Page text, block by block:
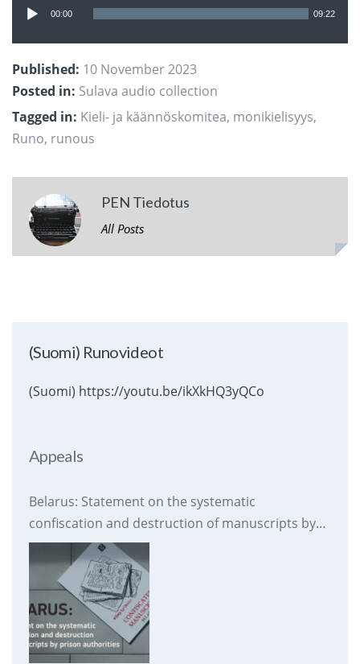
Player
00:00 09:22
Published: 10 November 2023
Posted in: Sulava audio collection
Tagged in: Kieli- ja käännöskomitea, monikielisyys,
Runo, runous
PEN Tiedotus
All Posts
(Suomi) Runovideot
(Suomi) https://youtu.be/ikXkHQ3yQCo
Appeals
Belarus: Statement on the systematic
confiscation and destruction of manuscripts by
prison authorities